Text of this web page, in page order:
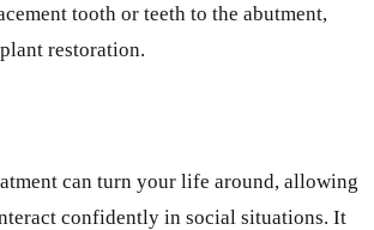
tooth or teeth to the abutment,
restoration.
can turn your life around, allowing
confidently in social situations. It